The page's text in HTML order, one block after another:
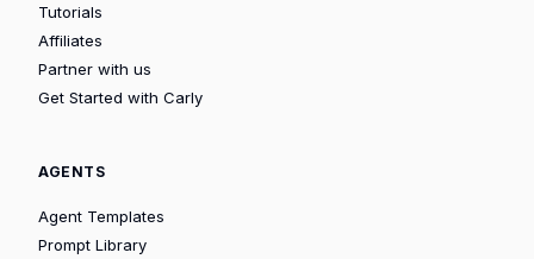
Tutorials
Affiliates
Partner with us
Get Started with Carly
AGENTS
Agent Templates
Prompt Library